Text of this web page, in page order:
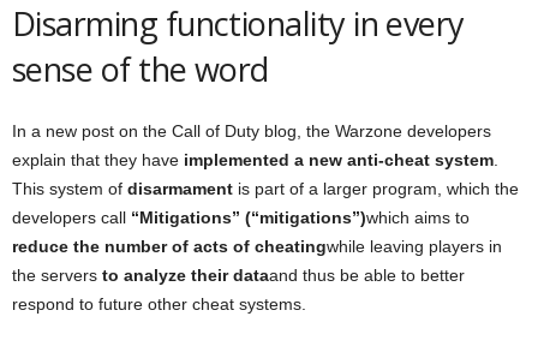
Disarming functionality in every
sense of the word
In a new post on the Call of Duty blog, the Warzone developers
explain that they have implemented a new anti-cheat system
This system of disarmament is part of a larger program, which the
developers call “Mitigations” (“mitigations”)which aims to
reduce the number of acts of cheatingwhile leaving players in
the servers to analyze their dataand thus be able to better
respond to future other cheat systems.